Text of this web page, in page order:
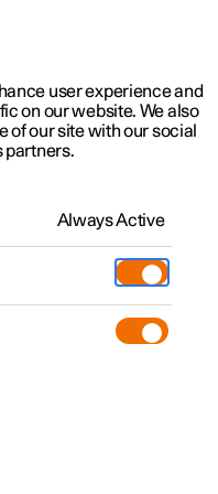
user experience and
on our website. We also
of our site with our social
partners.
Always Active